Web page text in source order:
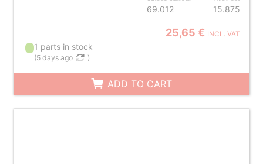
69.012 15.875
25,65 € INCL. VAT
1 parts in stock
(5 days ago )
ADD TO CART